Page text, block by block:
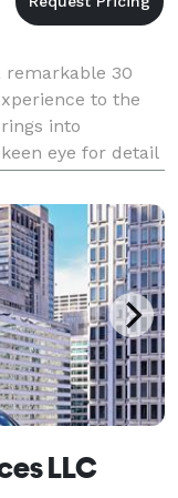
remarkable 30
to the
into
eye for detail
impressi
LLC